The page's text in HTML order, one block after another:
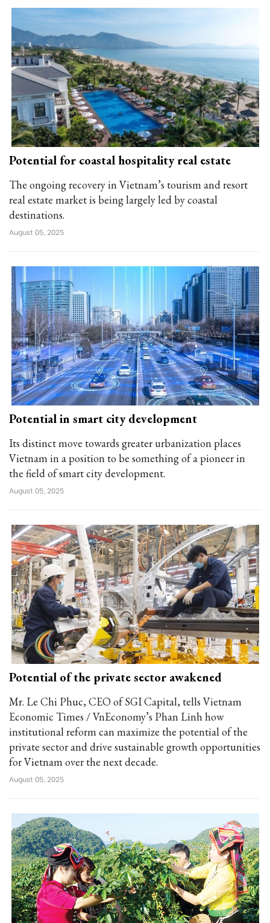
Potential for coastal hospitality real estate
The ongoing recovery in Vietnam’s tourism and resort
real estate market is being largely led by coastal
destinations.
August 05, 2025
Potential in smart city development
Its distinct move towards greater urbanization places
Vietnam in a position to be something of a pioneer in
the field of smart city development.
August 05, 2025
Potential of the private sector awakened
Mr. Le Chi Phuc, CEO of SGI Capital, tells Vietnam
Economic Times / VnEconomy’s Phan Linh how
institutional reform can maximize the potential of the
private sector and drive sustainable growth opportunities
for Vietnam over the next decade.
August 05, 2025